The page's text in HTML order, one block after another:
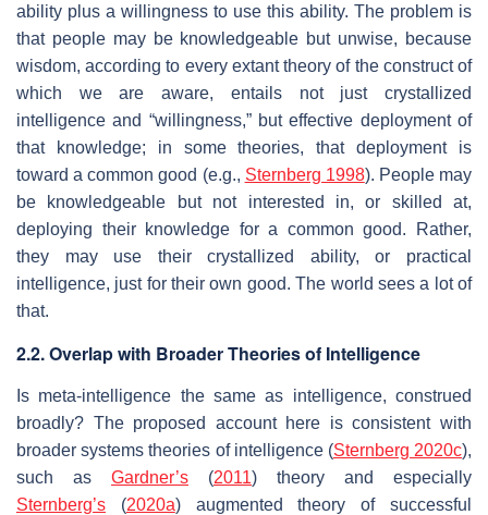
ability plus a willingness to use this ability. The problem is
that people may be knowledgeable but unwise, because
wisdom, according to every extant theory of the construct of
which we are aware, entails not just crystallized
intelligence and “willingness,” but effective deployment of
that knowledge; in some theories, that deployment is
toward a common good (e.g., Sternberg 1998). People may
be knowledgeable but not interested in, or skilled at,
deploying their knowledge for a common good. Rather,
they may use their crystallized ability, or practical
intelligence, just for their own good. The world sees a lot of
that.
2.2. Overlap with Broader Theories of Intelligence
Is meta-intelligence the same as intelligence, construed
broadly? The proposed account here is consistent with
broader systems theories of intelligence (Sternberg 2020c),
such as Gardner’s (2011) theory and especially
Sternberg’s (2020a) augmented theory of successful